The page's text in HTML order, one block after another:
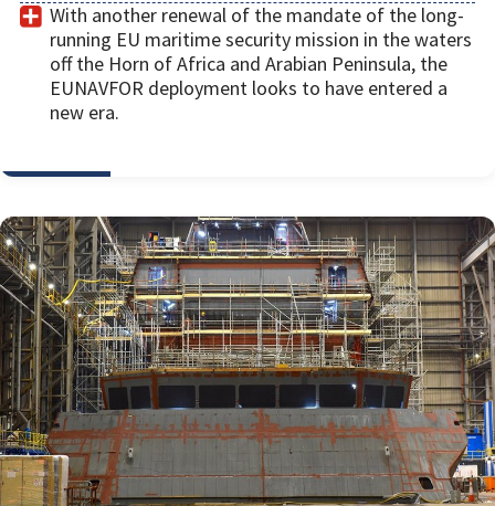
With another renewal of the mandate of the long-
running EU maritime security mission in the waters
off the Horn of Africa and Arabian Peninsula, the
EUNAVFOR deployment looks to have entered a
new era.